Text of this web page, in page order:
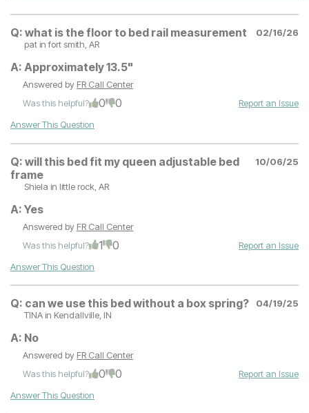
Q: what is the floor to bed rail measurement
02/16/26
pat in fort smith, AR
A: Approximately 13.5"
Answered by FR Call Center
Was this helpful?
0 0
Report an Issue
Answer This Question
Q: will this bed fit my queen adjustable bed
frame
10/06/25
Shiela in little rock, AR
A: Yes
Answered by FR Call Center
Was this helpful?
1 0
Report an Issue
Answer This Question
Q: can we use this bed without a box spring?
04/19/25
TINA in Kendallville, IN
A: No
Answered by FR Call Center
Was this helpful?
0 0
Report an Issue
Answer This Question